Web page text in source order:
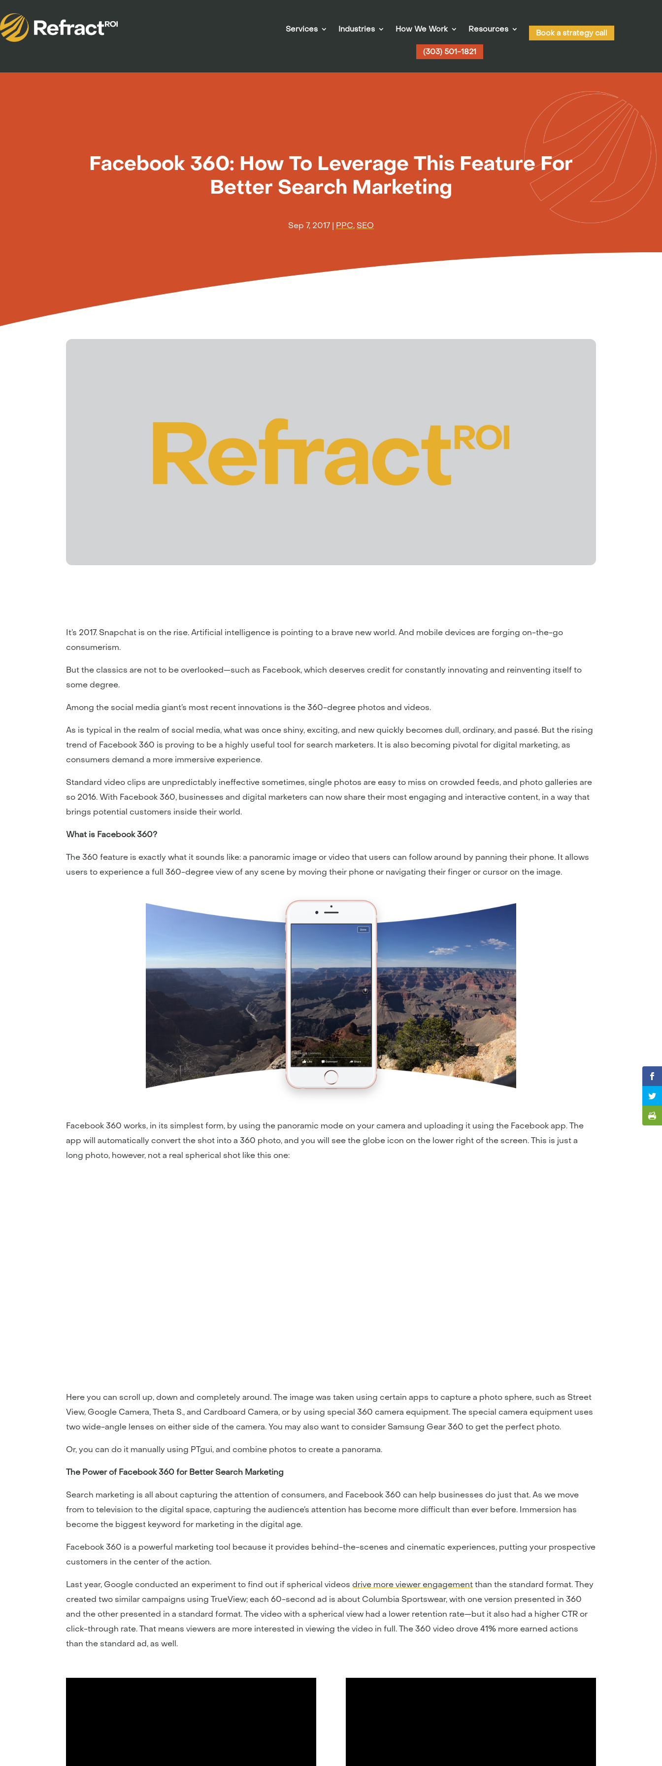
Services Industries How We Work Resources
Book a strategy call
(303) 501-1821
Facebook 360: How To Leverage This Feature For
Better Search Marketing
Sep 7, 2017 | PPC, SEO
It’s 2017. Snapchat is on the rise. Artificial intelligence is pointing to a brave new world. And mobile devices are forging on-the-go
consumerism.
But the classics are not to be overlooked—such as Facebook, which deserves credit for constantly innovating and reinventing itself to
some degree.
Among the social media giant’s most recent innovations is the 360-degree photos and videos.
As is typical in the realm of social media, what was once shiny, exciting, and new quickly becomes dull, ordinary, and passé. But the rising
trend of Facebook 360 is proving to be a highly useful tool for search marketers. It is also becoming pivotal for digital marketing, as
consumers demand a more immersive experience.
Standard video clips are unpredictably ineffective sometimes, single photos are easy to miss on crowded feeds, and photo galleries are
so 2016. With Facebook 360, businesses and digital marketers can now share their most engaging and interactive content, in a way that
brings potential customers inside their world.
What is Facebook 360?
The 360 feature is exactly what it sounds like: a panoramic image or video that users can follow around by panning their phone. It allows
users to experience a full 360-degree view of any scene by moving their phone or navigating their finger or cursor on the image.
Facebook 360 works, in its simplest form, by using the panoramic mode on your camera and uploading it using the Facebook app. The
app will automatically convert the shot into a 360 photo, and you will see the globe icon on the lower right of the screen. This is just a
long photo, however, not a real spherical shot like this one:
Here you can scroll up, down and completely around. The image was taken using certain apps to capture a photo sphere, such as Street
View, Google Camera, Theta S., and Cardboard Camera, or by using special 360 camera equipment. The special camera equipment uses
two wide-angle lenses on either side of the camera. You may also want to consider Samsung Gear 360 to get the perfect photo.
Or, you can do it manually using PTgui, and combine photos to create a panorama.
The Power of Facebook 360 for Better Search Marketing
Search marketing is all about capturing the attention of consumers, and Facebook 360 can help businesses do just that. As we move
from to television to the digital space, capturing the audience’s attention has become more difficult than ever before. Immersion has
become the biggest keyword for marketing in the digital age.
Facebook 360 is a powerful marketing tool because it provides behind-the-scenes and cinematic experiences, putting your prospective
customers in the center of the action.
Last year, Google conducted an experiment to find out if spherical videos drive more viewer engagementthan the standard format. They
created two similar campaigns using TrueView; each 60-second ad is about Columbia Sportswear, with one version presented in 360
and the other presented in a standard format. The video with a spherical view had a lower retention rate—but it also had a higher CTR or
click-through rate. That means viewers are more interested in viewing the video in full. The 360 video drove 41% more earned actions
than the standard ad, as well.